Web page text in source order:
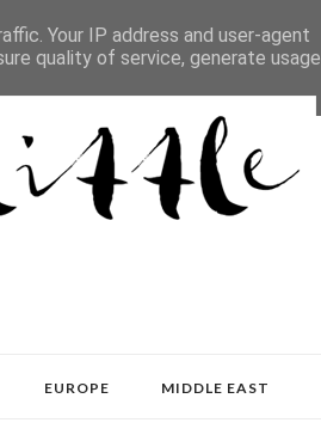
EUROPE MIDDLE EAST
Your IP address and user-agent
quality of service, generate usage